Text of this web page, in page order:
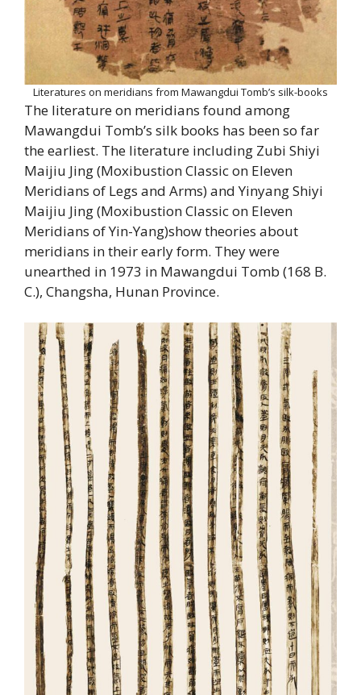
Literatures on meridians from Mawangdui Tomb’s silk-books
The literature on meridians found among
Mawangdui Tomb’s silk books has been so far
the earliest. The literature including Zubi Shiyi
Maijiu Jing (Moxibustion Classic on Eleven
Meridians of Legs and Arms) and Yinyang Shiyi
Maijiu Jing (Moxibustion Classic on Eleven
Meridians of Yin-Yang)show theories about
meridians in their early form. They were
unearthed in 1973 in Mawangdui Tomb (168 B.
C.), Changsha, Hunan Province.